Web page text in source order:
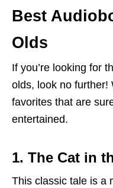
Best
Olds
If you’re looking for
olds, look no further!
favorites that are
entertained.
1. The Cat in
This classic tale is a